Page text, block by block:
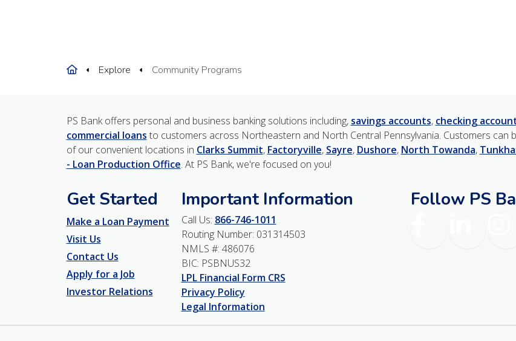
Home Explore Community Programs
PS Bank offers personal and business banking solutions including, savings accounts, checking
commercial loans to customers across Northeastern and North Central Pennsylvania. Customers can
of our convenient locations in Clarks Summit, Factoryville, Sayre, Dushore, North Towanda,
- Loan Production Office. At PS Bank, we're focused on you!
Get Started
Make a Loan Payment
Visit Us
Contact Us
Apply for a Job
Investor Relations
Important Information
Call Us: 866-746-1011
Routing Number: 031314503
NMLS #: 486076
BIC: PSBNUS32
LPL Financial Form CRS
Privacy Policy
Legal Information
Follow PS